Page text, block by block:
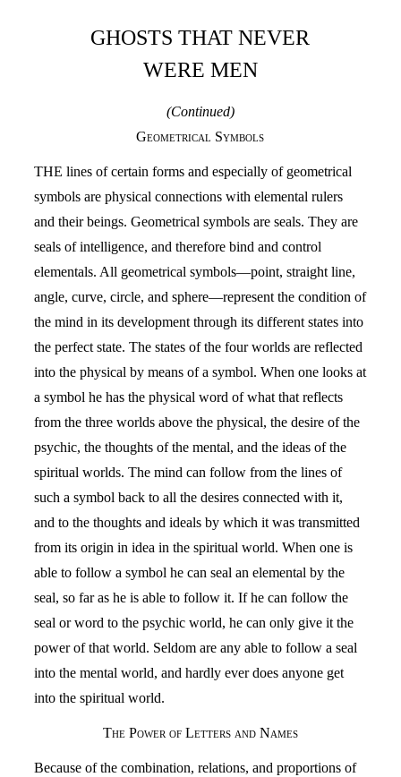
GHOSTS THAT NEVER
WERE MEN
(Continued)
Geometrical Symbols
THE lines of certain forms and especially of geometrical
symbols are physical connections with elemental rulers
and their beings. Geometrical symbols are seals. They are
seals of intelligence, and therefore bind and control
elementals. All geometrical symbols—point, straight line,
angle, curve, circle, and sphere—represent the condition of
the mind in its development through its different states into
the perfect state. The states of the four worlds are reflected
into the physical by means of a symbol. When one looks at
a symbol he has the physical word of what that reflects
from the three worlds above the physical, the desire of the
psychic, the thoughts of the mental, and the ideas of the
spiritual worlds. The mind can follow from the lines of
such a symbol back to all the desires connected with it,
and to the thoughts and ideals by which it was transmitted
from its origin in idea in the spiritual world. When one is
able to follow a symbol he can seal an elemental by the
seal, so far as he is able to follow it. If he can follow the
seal or word to the psychic world, he can only give it the
power of that world. Seldom are any able to follow a seal
into the mental world, and hardly ever does anyone get
into the spiritual world.
The Power of Letters and Names
Because of the combination, relations, and proportions of